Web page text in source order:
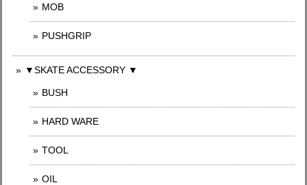
MOB
PUSHGRIP
▼SKATE ACCESSORY ▼
BUSH
HARD WARE
TOOL
OIL